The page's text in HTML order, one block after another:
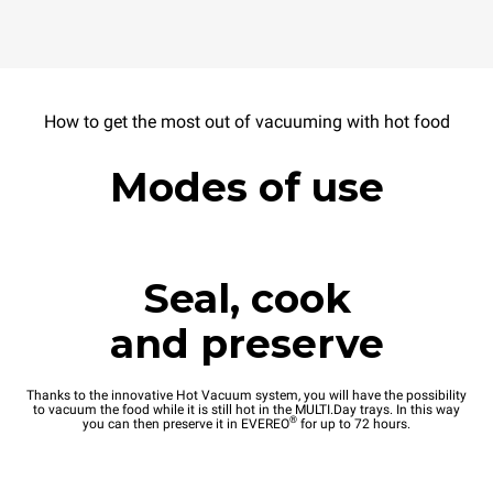
How to get the most out of vacuuming with hot food
Modes of use
Seal, cook
and preserve
Thanks to the innovative Hot Vacuum system, you will have the possibility
to vacuum the food while it is still hot in the MULTI.Day trays. In this way
you can then preserve it in EVEREO® for up to 72 hours.